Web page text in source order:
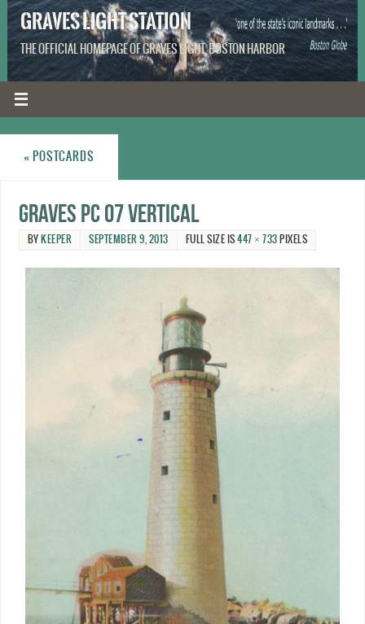
GRAVES LIGHT STATION
THE OFFICIAL HOMEPAGE OF GRAVES LIGHT, BOSTON HARBOR
« POSTCARDS
Graves PC 07 vertical
BY KEEPER SEPTEMBER 9, 2013 FULL SIZE IS447 × 733 PIXELS